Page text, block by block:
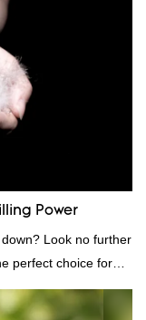
RDS certification,
to customer
Power
Look no further
perfect choice for
soft and fluffy,
bedding. Plus, it's